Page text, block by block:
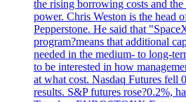
the rising borrowing costs and
power. Chris Weston is the head
Pepperstone. He said that
program?means that additional
needed in the medium- to long-
to be interested in how
at what cost. Nasdaq Futures fell
results. S&P futures rose?0.2%,